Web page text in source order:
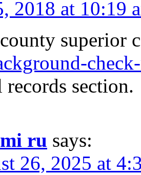
2018 at 10:19
superior
section.
ru says:
26, 2025 at